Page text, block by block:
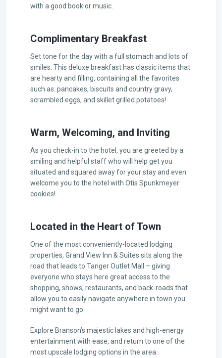
with a good book or music.
Complimentary Breakfast
Set tone for the day with a full stomach and lots of
smiles. This deluxe breakfast has classic items that
are hearty and filling, containing all the favorites
such as: pancakes, biscuits and country gravy,
scrambled eggs, and skillet grilled potatoes!
Warm, Welcoming, and Inviting
As you check-in to the hotel, you are greeted by a
smiling and helpful staff who will help get you
situated and squared away for your stay and even
welcome you to the hotel with Otis Spunkmeyer
cookies!
Located in the Heart of Town
One of the most conveniently-located lodging
properties, Grand View Inn & Suites sits along the
road that leads to Tanger Outlet Mall – giving
everyone who stays here great access to the
shopping, shows, restaurants, and back-roads that
allow you to easily navigate anywhere in town you
might want to go.
Explore Branson’s majestic lakes and high-energy
entertainment with ease, and return to one of the
most upscale lodging options in the area.